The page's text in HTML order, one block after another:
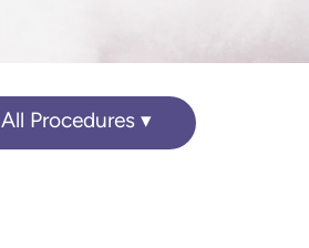
All Procedures